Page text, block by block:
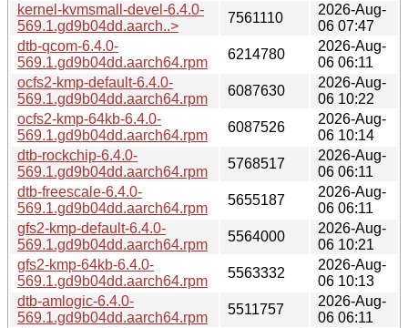
kernel-kvmsmall-devel-6.4.0-
569.1.gd9b04dd.aarch..>
7561110
2026-Aug-
06 07:47
dtb-qcom-6.4.0-
569.1.gd9b04dd.aarch64.rpm
6214780
2026-Aug-
06 06:11
ocfs2-kmp-default-6.4.0-
569.1.gd9b04dd.aarch64.rpm
6087630
2026-Aug-
06 10:22
ocfs2-kmp-64kb-6.4.0-
569.1.gd9b04dd.aarch64.rpm
6087526
2026-Aug-
06 10:14
dtb-rockchip-6.4.0-
569.1.gd9b04dd.aarch64.rpm
5768517
2026-Aug-
06 06:11
dtb-freescale-6.4.0-
569.1.gd9b04dd.aarch64.rpm
5655187
2026-Aug-
06 06:11
gfs2-kmp-default-6.4.0-
569.1.gd9b04dd.aarch64.rpm
5564000
2026-Aug-
06 10:21
gfs2-kmp-64kb-6.4.0-
569.1.gd9b04dd.aarch64.rpm
5563332
2026-Aug-
06 10:13
dtb-amlogic-6.4.0-
569.1.gd9b04dd.aarch64.rpm
5511757
2026-Aug-
06 06:11